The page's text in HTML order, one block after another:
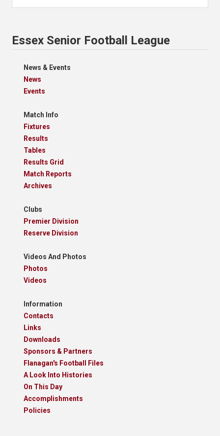
Essex Senior Football League
News & Events
News
Events
Match Info
Fixtures
Results
Tables
Results Grid
Match Reports
Archives
Clubs
Premier Division
Reserve Division
Videos And Photos
Photos
Videos
Information
Contacts
Links
Downloads
Sponsors & Partners
Flanagan's Football Files
A Look Into Histories
On This Day
Accomplishments
Policies